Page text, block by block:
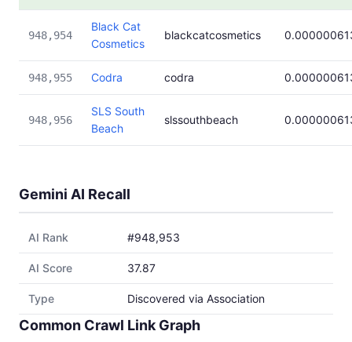
948,954
Black Cat
Cosmetics
blackcatcosmetics
948,955 Codra codra
948,956
SLS South
Beach
slssouthbeach
Gemini AI Recall
AI Rank #948,953
AI Score 37.87
Type Discovered via Association
Common Crawl Link Graph